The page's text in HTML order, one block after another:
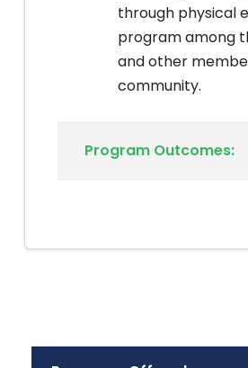
through physical
program among
and other
community.
Program Outcomes: